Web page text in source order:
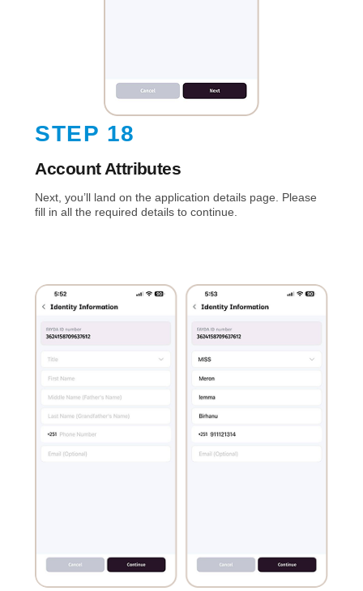
STEP 18
Account Attributes
Next, you’ll land on the application details page. Please
fill in all the required details to continue.